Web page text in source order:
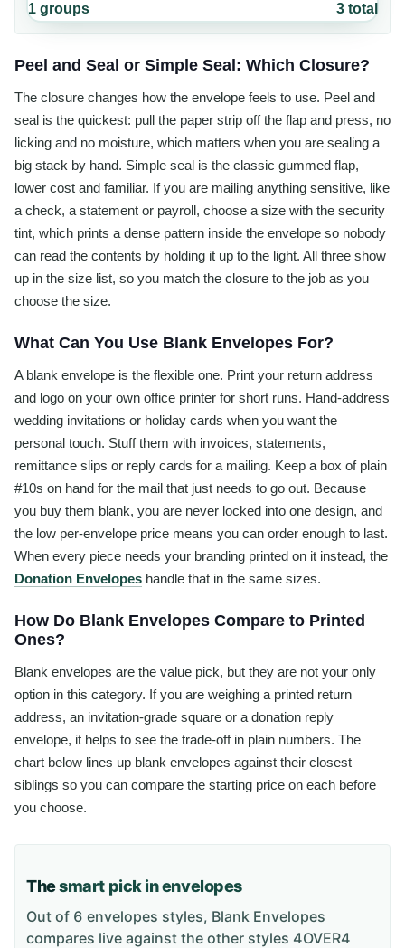
1groups 3total
Peel and Seal or Simple Seal: Which Closure?
The closure changes how the envelope feels to use. Peel and
seal is the quickest: pull the paper strip off the flap and press, no
licking and no moisture, which matters when you are sealing a
big stack by hand. Simple seal is the classic gummed flap,
lower cost and familiar. If you are mailing anything sensitive, like
a check, a statement or payroll, choose a size with the security
tint, which prints a dense pattern inside the envelope so nobody
can read the contents by holding it up to the light. All three show
up in the size list, so you match the closure to the job as you
choose the size.
What Can You Use Blank Envelopes For?
A blank envelope is the flexible one. Print your return address
and logo on your own office printer for short runs. Hand-address
wedding invitations or holiday cards when you want the
personal touch. Stuff them with invoices, statements,
remittance slips or reply cards for a mailing. Keep a box of plain
#10s on hand for the mail that just needs to go out. Because
you buy them blank, you are never locked into one design, and
the low per-envelope price means you can order enough to last.
When every piece needs your branding printed on it instead, the
Donation Envelopes handle that in the same sizes.
How Do Blank Envelopes Compare to Printed
Ones?
Blank envelopes are the value pick, but they are not your only
option in this category. If you are weighing a printed return
address, an invitation-grade square or a donation reply
envelope, it helps to see the trade-off in plain numbers. The
chart below lines up blank envelopes against their closest
siblings so you can compare the starting price on each before
you choose.
Thesmart pick in envelopes
Out of 6 envelopes styles, Blank Envelopes
compares live against the other styles 4OVER4